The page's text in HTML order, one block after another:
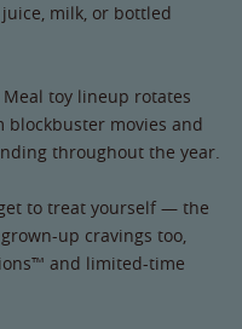
milk, or bottled
toy lineup rotates
movies and
throughout the year.
to treat yourself — the
up cravings too,
and limited-time